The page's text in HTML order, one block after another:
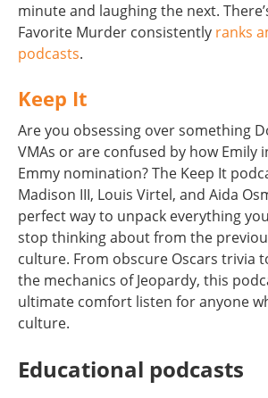
minute and laughing the next.
Favorite Murder consistently ranks
podcasts.
Keep It
Are you obsessing over something
VMAs or are confused by how Emily
Emmy nomination? The Keep It
Madison III, Louis Virtel, and Aida
perfect way to unpack everything
stop thinking about from the
culture. From obscure Oscars trivia
the mechanics of Jeopardy, this
ultimate comfort listen for anyone
culture.
Educational podcasts